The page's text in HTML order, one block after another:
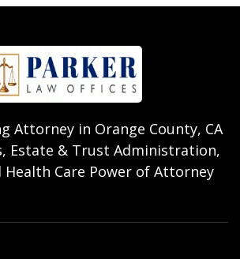
Attorney in Orange County, CA
Estate & Trust Administration,
Health Care Power of Attorney